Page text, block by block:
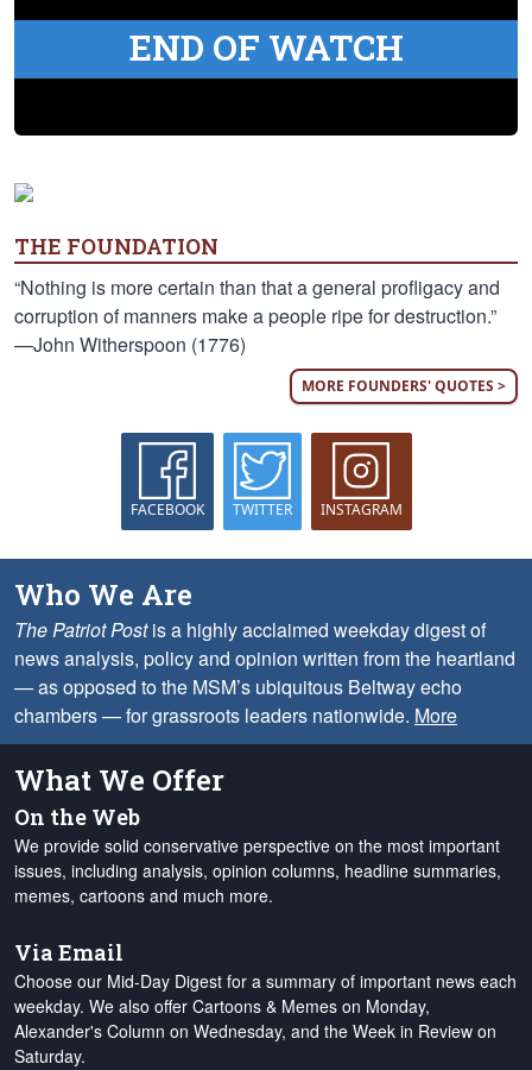
END OF WATCH
THE FOUNDATION
“Nothing is more certain than that a general profligacy and
corruption of manners make a people ripe for destruction.”
—John Witherspoon (1776)
MORE FOUNDERS' QUOTES >
FACEBOOK TWITTER INSTAGRAM
Who We Are
The Patriot Postis a highly acclaimed weekday digest of
news analysis, policy and opinion written from the heartland
— as opposed to the MSM’s ubiquitous Beltway echo
chambers — for grassroots leaders nationwide. More
What We Offer
On the Web
We provide solid conservative perspective on the most important
issues, including analysis, opinion columns, headline summaries,
memes, cartoons and much more.
Via Email
Choose our Mid-Day Digest for a summary of important news each
weekday. We also offer Cartoons & Memes on Monday,
Alexander's Column on Wednesday, and the Week in Review on
Saturday.